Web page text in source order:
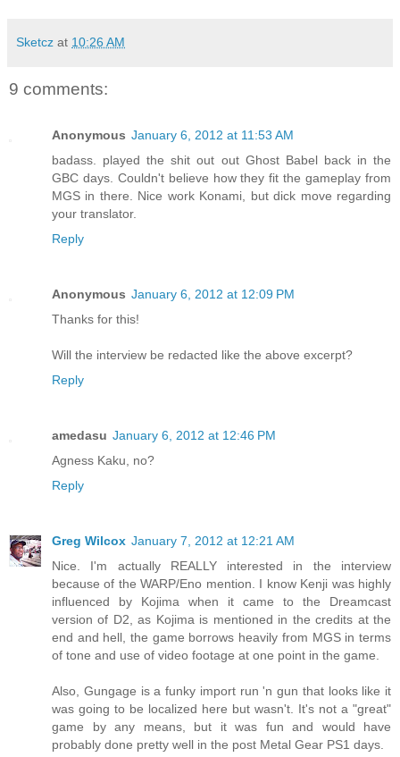
Sketcz at 10:26 AM
9 comments:
Anonymous January 6, 2012 at 11:53 AM
badass. played the shit out out Ghost Babel back in the
GBC days. Couldn't believe how they fit the gameplay from
MGS in there. Nice work Konami, but dick move regarding
your translator.
Reply
Anonymous January 6, 2012 at 12:09 PM
Thanks for this!
Will the interview be redacted like the above excerpt?
Reply
amedasu January 6, 2012 at 12:46 PM
Agness Kaku, no?
Reply
Greg Wilcox January 7, 2012 at 12:21 AM
Nice. I'm actually REALLY interested in the interview
because of the WARP/Eno mention. I know Kenji was highly
influenced by Kojima when it came to the Dreamcast
version of D2, as Kojima is mentioned in the credits at the
end and hell, the game borrows heavily from MGS in terms
of tone and use of video footage at one point in the game.
Also, Gungage is a funky import run 'n gun that looks like it
was going to be localized here but wasn't. It's not a "great"
game by any means, but it was fun and would have
probably done pretty well in the post Metal Gear PS1 days.